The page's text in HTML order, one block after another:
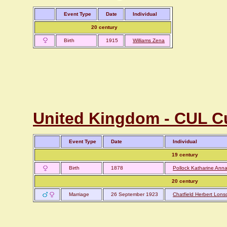
Event Type Date Individual
20 century
Birth 1915 Williams Zena
United Kingdom - CUL
Event Type Date Individual
19 century
Birth 1878 Pollock Katharine
20 century
Marriage 26 September 1923 Chatfield Herbert